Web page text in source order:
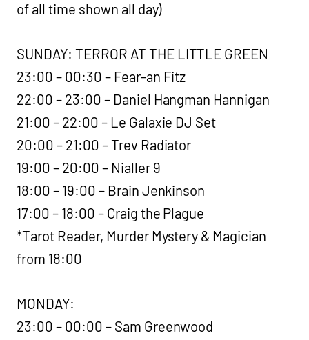
of all time shown all day)
SUNDAY: TERROR AT THE LITTLE GREEN
23:00 – 00:30 – Fear-an Fitz
22:00 – 23:00 – Daniel Hangman Hannigan
21:00 – 22:00 – Le Galaxie DJ Set
20:00 – 21:00 – Trev Radiator
19:00 – 20:00 – Nialler 9
18:00 – 19:00 – Brain Jenkinson
17:00 – 18:00 – Craig the Plague
*Tarot Reader, Murder Mystery & Magician
from 18:00
MONDAY:
23:00 – 00:00 – Sam Greenwood